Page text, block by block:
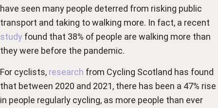
have seen many people deterred from risking public
transport and taking to walking more. In fact, a recent
study found that 38% of people are walking more than
they were before the pandemic.
For cyclists, research from Cycling Scotland has found
that between 2020 and 2021, there has been a 47% rise
in people regularly cycling, as more people than ever